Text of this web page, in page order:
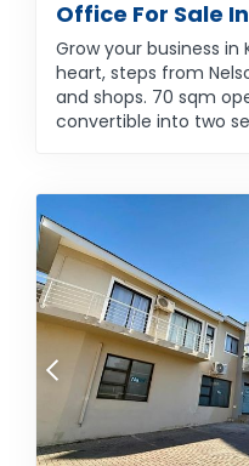
Office For Sale
Grow your business in
heart, steps from
and shops. 70 sqm
convertible into two